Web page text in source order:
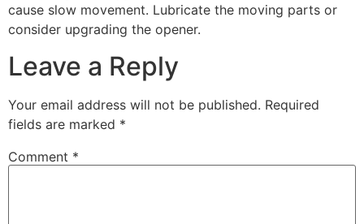
cause slow movement. Lubricate the moving parts or
consider upgrading the opener.
Leave a Reply
Your email address will not be published. Required
fields are marked *
Comment *